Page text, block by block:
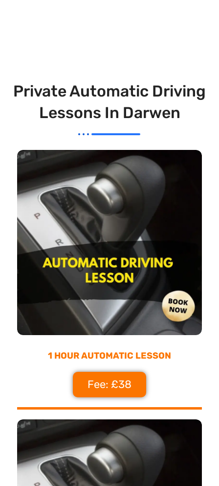
Private Automatic Driving
Lessons In Darwen
1 HOUR AUTOMATIC LESSON
Fee: £38